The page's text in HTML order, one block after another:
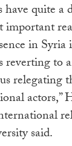
have quite a
in Syria
reverting to
relegating
actors,”
said.